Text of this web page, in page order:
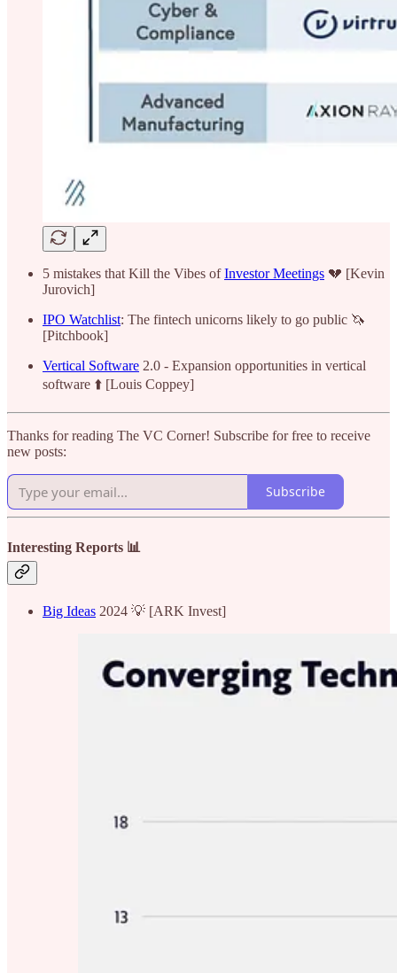
5 mistakes that Kill the Vibes ofInvestor Meetings 💔 [Kevin
Jurovich]
IPO Watchlist: The fintech unicorns likely to go public 🦄
[Pitchbook]
Vertical Software 2.0 - Expansion opportunities in vertical
software ⬆️ [Louis Coppey]
Thanks for reading The VC Corner! Subscribe for free to receive
new posts:
Subscribe
Interesting Reports 📊
Big Ideas 2024 💡 [ARK Invest]